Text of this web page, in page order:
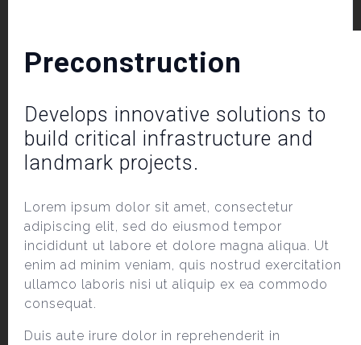
Preconstruction
Develops innovative solutions to
build critical infrastructure and
landmark projects.
Lorem ipsum dolor sit amet, consectetur
adipiscing elit, sed do eiusmod tempor
incididunt ut labore et dolore magna aliqua. Ut
enim ad minim veniam, quis nostrud exercitation
ullamco laboris nisi ut aliquip ex ea commodo
consequat.
Duis aute irure dolor in reprehenderit in